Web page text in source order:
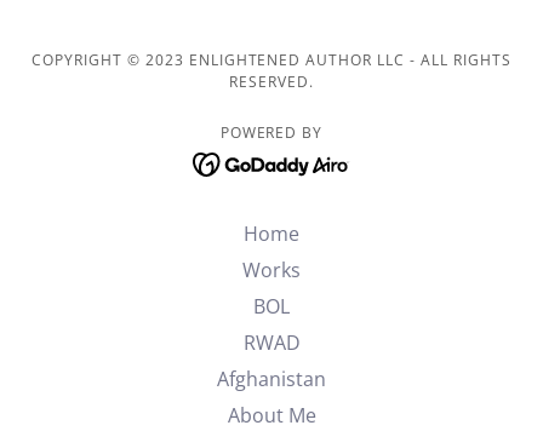
COPYRIGHT © 2023 ENLIGHTENED AUTHOR LLC - ALL RIGHTS
RESERVED.
POWERED BY
Home
Works
BOL
RWAD
Afghanistan
About Me